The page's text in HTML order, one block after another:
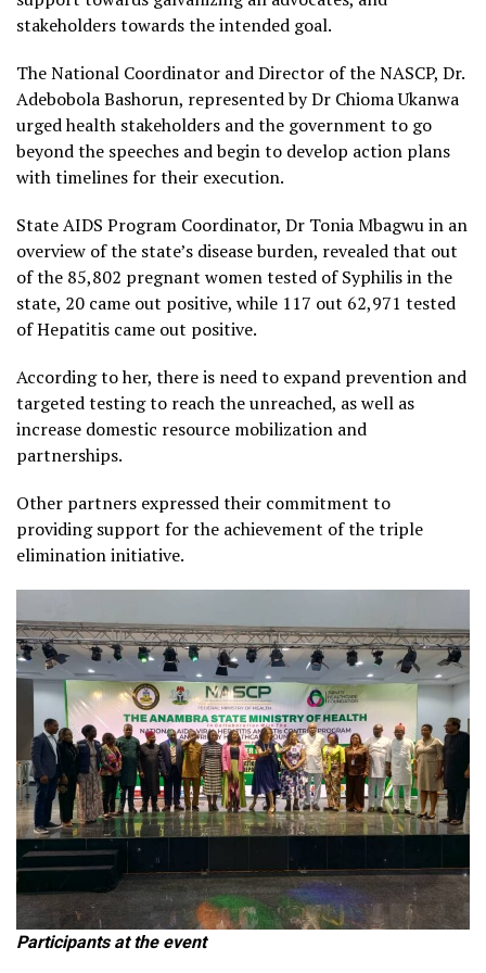
stakeholders towards the intended goal.
The National Coordinator and Director of the NASCP, Dr.
Adebobola Bashorun, represented by Dr Chioma Ukanwa
urged health stakeholders and the government to go
beyond the speeches and begin to develop action plans
with timelines for their execution.
State AIDS Program Coordinator, Dr Tonia Mbagwu in an
overview of the state’s disease burden, revealed that out
of the 85,802 pregnant women tested of Syphilis in the
state, 20 came out positive, while 117 out 62,971 tested
of Hepatitis came out positive.
According to her, there is need to expand prevention and
targeted testing to reach the unreached, as well as
increase domestic resource mobilization and
partnerships.
Other partners expressed their commitment to
providing support for the achievement of the triple
elimination initiative.
Participants at the event